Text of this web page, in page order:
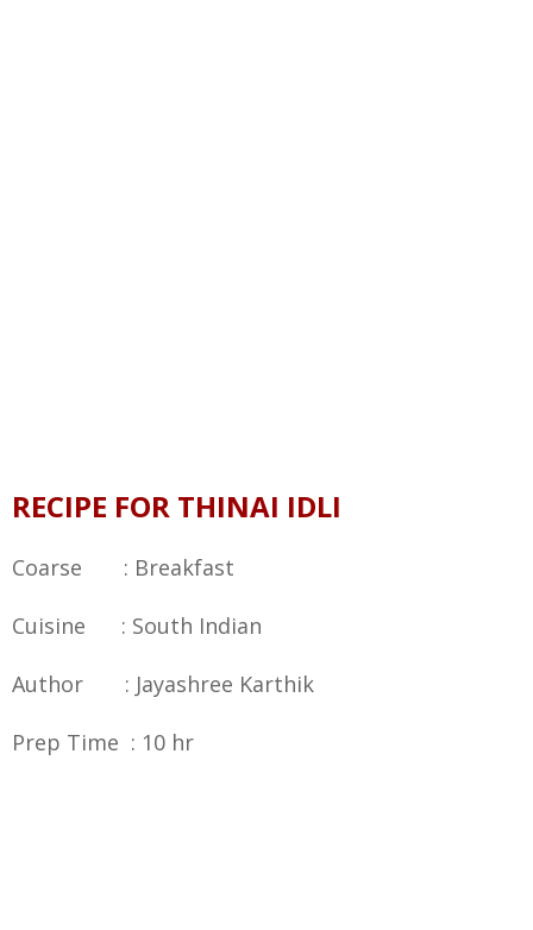
RECIPE FOR THINAI IDLI
Coarse : Breakfast
Cuisine : South Indian
Author : Jayashree Karthik
Prep Time : 10 hr